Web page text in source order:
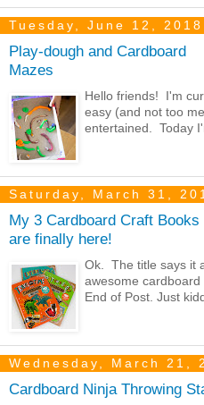
Tuesday, June 12, 2018
Play-dough and Cardboard
Mazes
Hello friends! I'm
easy (and not too
entertained. Today
Saturday, March 31,
My 3 Cardboard Craft Books
are finally here!
Ok. The title says it
awesome cardboard
End of Post. Just
Wednesday, March 21,
Cardboard Ninja Throwing